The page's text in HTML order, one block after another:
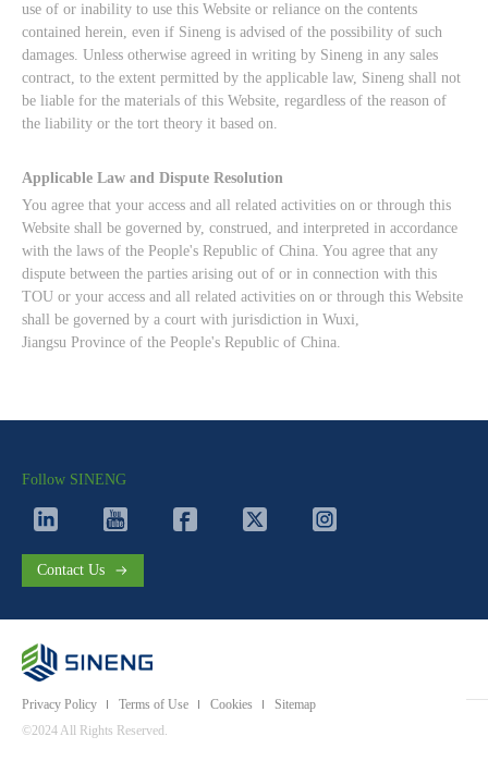
use of or inability to use this Website or reliance on the contents
contained herein, even if Sineng is advised of the possibility of such
damages. Unless otherwise agreed in writing by Sineng in any sales
contract, to the extent permitted by the applicable law, Sineng shall not
be liable for the materials of this Website, regardless of the reason of
the liability or the tort theory it based on.
Applicable Law and Dispute Resolution
You agree that your access and all related activities on or through this
Website shall be governed by, construed, and interpreted in accordance
with the laws of the People's Republic of China. You agree that any
dispute between the parties arising out of or in connection with this
TOU or your access and all related activities on or through this Website
shall be governed by a court with jurisdiction in Wuxi,
Jiangsu Province of the People's Republic of China.
Contact Us
Follow SINENG
Privacy Policy Terms of Use Cookies
Sitemap
©2024 All Rights Reserved.